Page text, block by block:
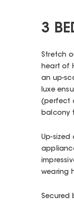
3
Stretch
heart of
an up-
luxe
(perfect
balcony
Up-
wearing
Secured